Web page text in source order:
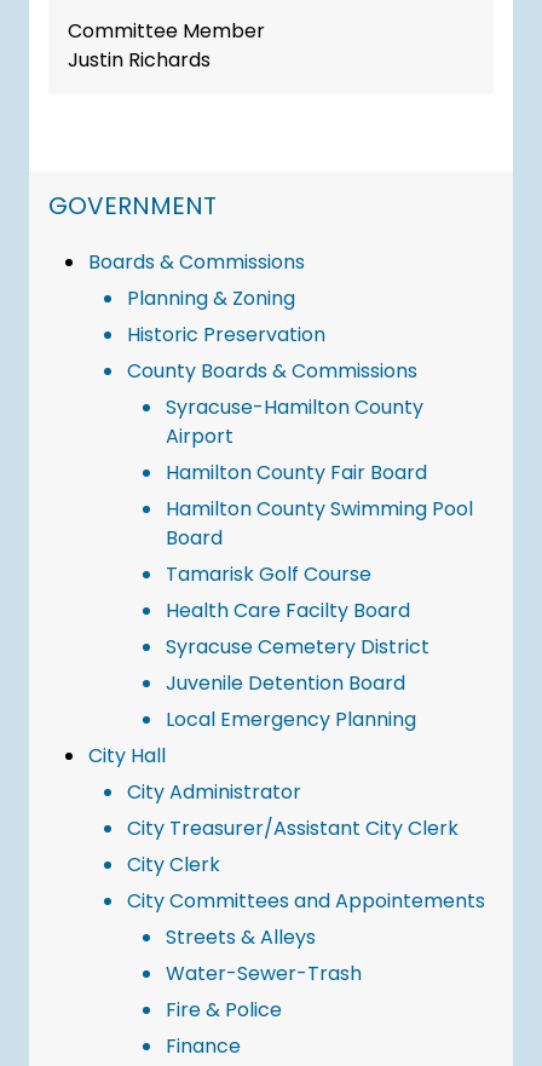
Committee Member
Justin Richards
NAVIGATION FOR SECTION
GOVERNMENT
Boards & Commissions
Planning & Zoning
Historic Preservation
County Boards & Commissions
Syracuse-Hamilton County
Airport
Hamilton County Fair Board
Hamilton County Swimming Pool
Board
Tamarisk Golf Course
Health Care Facilty Board
Syracuse Cemetery District
Juvenile Detention Board
Local Emergency Planning
City Hall
City Administrator
City Treasurer/Assistant City Clerk
City Clerk
City Committees and Appointements
Streets & Alleys
Water-Sewer-Trash
Fire & Police
Finance